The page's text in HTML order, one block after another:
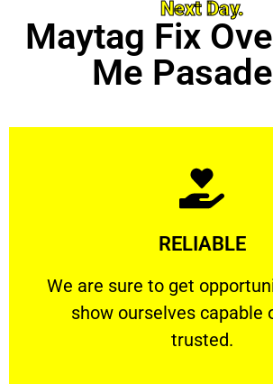
Next Day.
Maytag Fix
Me
RELIABLE
We are sure to get
show ourselves capable
trusted.
RELIABLE
We are sure to get
Learn More